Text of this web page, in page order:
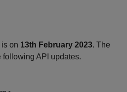
on 13th February 2023. The
API updates.